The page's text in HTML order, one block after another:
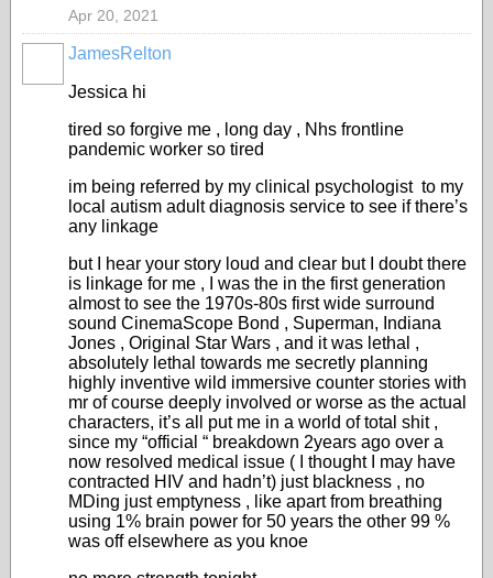
Apr 20, 2021
JamesRelton
Jessica hi
tired so forgive me , long day , Nhs frontline
pandemic worker so tired
im being referred by my clinical psychologist to my
local autism adult diagnosis service to see if there’s
any linkage
but I hear your story loud and clear but I doubt there
is linkage for me , I was the in the first generation
almost to see the 1970s-80s first wide surround
sound CinemaScope Bond , Superman, Indiana
Jones , Original Star Wars , and it was lethal ,
absolutely lethal towards me secretly planning
highly inventive wild immersive counter stories with
mr of course deeply involved or worse as the actual
characters, it’s all put me in a world of total shit ,
since my “official “ breakdown 2years ago over a
now resolved medical issue ( I thought I may have
contracted HIV and hadn’t) just blackness , no
MDing just emptyness , like apart from breathing
using 1% brain power for 50 years the other 99 %
was off elsewhere as you knoe